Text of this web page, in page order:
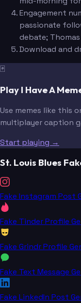
Engagement
passionate
debate;
Download and
🃏
Play I Have A
Use memes like this
multiplayer caption
Start playing →
St. Louis Blues
Fake Instagram Post
Fake Tinder Profile
Fake Grindr Profile
Fake Text Message
Fake LinkedIn Post